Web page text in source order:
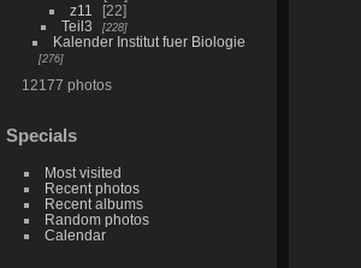
z11
22
Teil3
228
Kalender Institut fuer Biologie
276
12177 photos
Specials
Most visited
Recent photos
Recent albums
Random photos
Calendar